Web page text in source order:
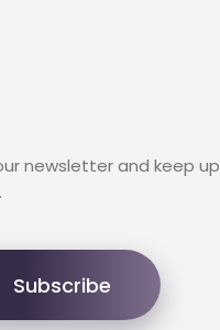
newsletter and keep up
Subscribe